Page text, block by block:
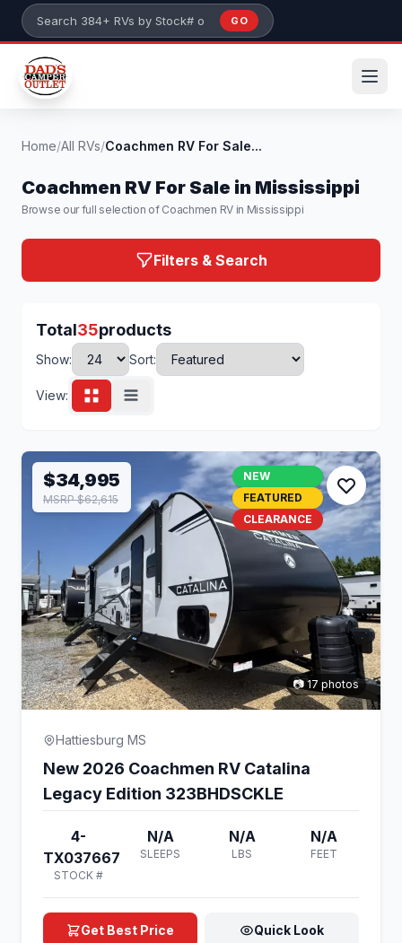
Skip to main content
Search 384+ RVs by stock number or model
GO
Home/All RVs/Coachmen RV For Sale...
Coachmen RV For Sale in Mississippi
Browse our full selection of Coachmen RV in Mississippi
Filters & Search
Total35products
Show: Sort:
View:
$34,995
MSRP $62,615
NEW
FEATURED
CLEARANCE
📷 17 photos
Hattiesburg MS
New 2026 Coachmen RV Catalina
Legacy Edition 323BHDSCKLE
4-
TX037667
STOCK #
N/A
SLEEPS
N/A
LBS
N/A
FEET
Get Best Price Quick Look